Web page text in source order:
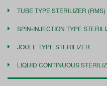
TUBE TYPE STERILIZER (RMS)
SPIN-INJECTION TYPE
JOULE TYPE STERILIZER
LIQUID CONTINUOUS